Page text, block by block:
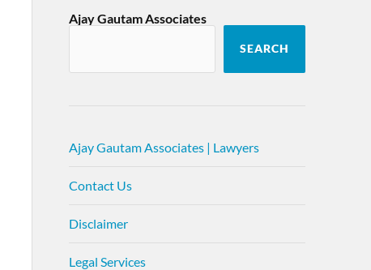
Ajay Gautam Associates
SEARCH
Ajay Gautam Associates | Lawyers
Contact Us
Disclaimer
Legal Services